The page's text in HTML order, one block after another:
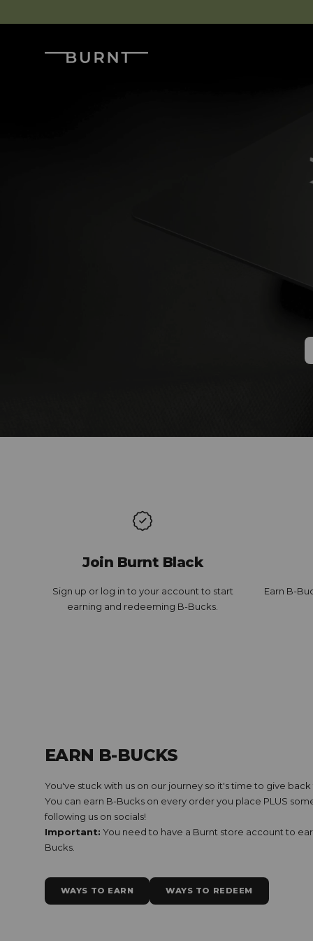
Burnt
Join Burnt Black
Sign up or log in to your account to start
earning and redeeming B-Bucks.
Earn B-
EARN B-BUCKS
You've stuck with us on our journey so it's time to give
You can earn B-Bucks on every order you place PLUS
following us on socials!
Important: You need to have a Burnt store account to
Bucks.
WAYS TO EARN WAYS TO REDEEM